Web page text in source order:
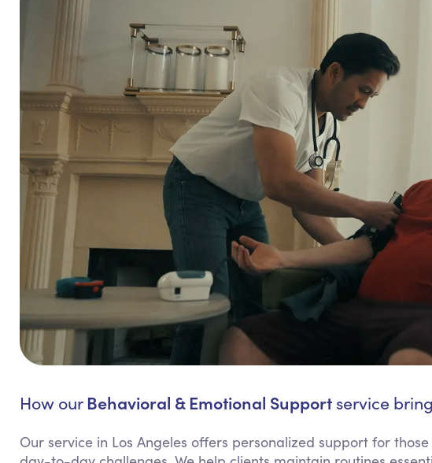
How our Behavioral & Emotional Support service
Our service in Los Angeles offers personalized support for